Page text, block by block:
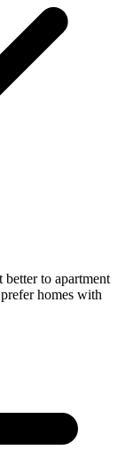
better to apartment
homes with